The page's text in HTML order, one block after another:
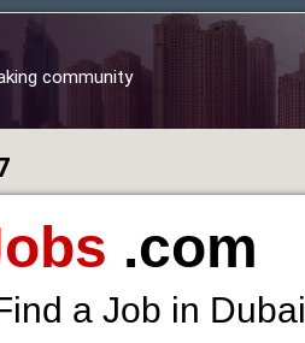
community
.com
a Job in Dubai